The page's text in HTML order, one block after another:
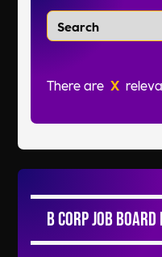
There are X
B Corp Job Board